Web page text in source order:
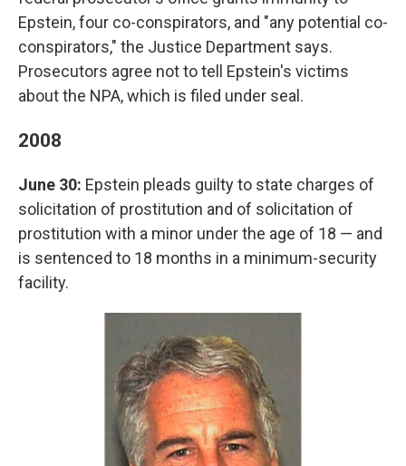
Epstein, four co-conspirators, and "any potential co-
conspirators," the Justice Department says.
Prosecutors agree not to tell Epstein's victims
about the NPA, which is filed under seal.
2008
June 30: Epstein pleads guilty to state charges of
solicitation of prostitution and of solicitation of
prostitution with a minor under the age of 18 — and
is sentenced to 18 months in a minimum-security
facility.